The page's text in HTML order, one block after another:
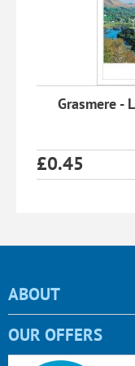
Grasmere -
£0.45
ABOUT
OUR OFFERS